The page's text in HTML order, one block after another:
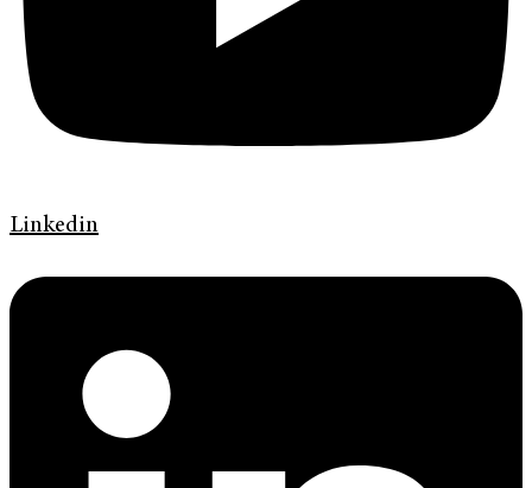
Linkedin